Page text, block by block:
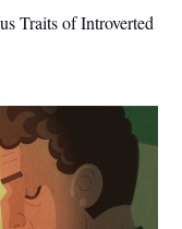
Traits of Introverted